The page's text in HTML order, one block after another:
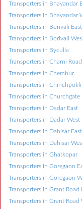
Transporters in Bhayandar
Transporters in Bhayandar
Transporters in Borivali East
Transporters in Borivali
Transporters in Byculla
Transporters in Charni Road
Transporters in Chembur
Transporters in Chinchpokli
Transporters in Churchgate
Transporters in Dadar East
Transporters in Dadar West
Transporters in Dahisar East
Transporters in Dahisar
Transporters in Ghatkopar
Transporters in Goregaon
Transporters in Goregaon
Transporters in Grant Road
Transporters in Grant Road